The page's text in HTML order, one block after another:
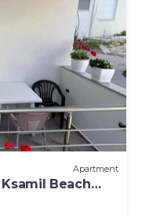
Apartment
Beach